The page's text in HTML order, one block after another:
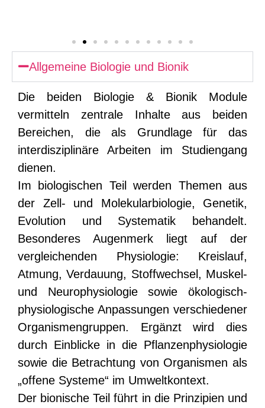
Allgemeine Biologie und Bionik
Die beiden Biologie & Bionik Module
vermitteln zentrale Inhalte aus beiden
Bereichen, die als Grundlage für das
interdisziplinäre Arbeiten im Studiengang
dienen.
Im biologischen Teil werden Themen aus
der Zell- und Molekularbiologie, Genetik,
Evolution und Systematik behandelt.
Besonderes Augenmerk liegt auf der
vergleichenden Physiologie: Kreislauf,
Atmung, Verdauung, Stoffwechsel, Muskel-
und Neurophysiologie sowie ökologisch-
physiologische Anpassungen verschiedener
Organismengruppen. Ergänzt wird dies
durch Einblicke in die Pflanzenphysiologie
sowie die Betrachtung von Organismen als
„offene Systeme“ im Umweltkontext.
Der bionische Teil führt in die Prinzipien und